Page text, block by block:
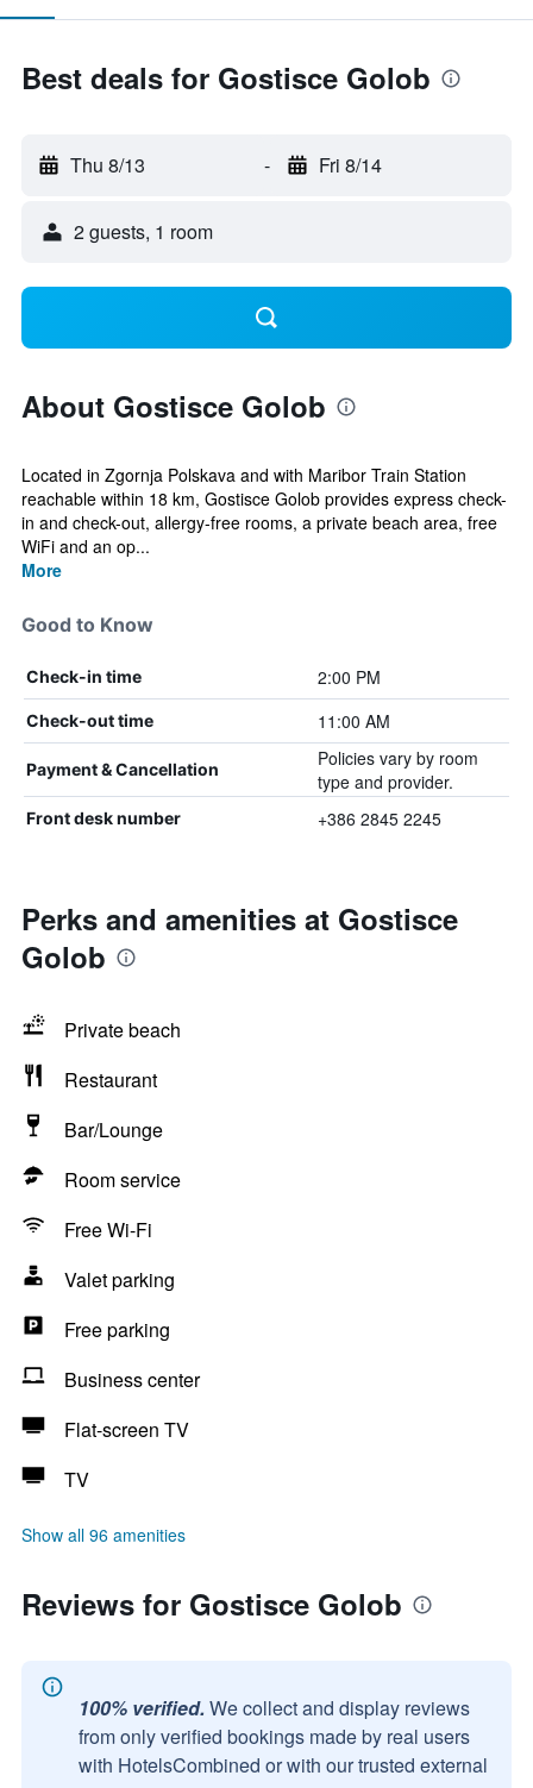
Best deals for Gostisce Golob
Thu 8/13 - Fri 8/14
2 guests, 1 room
About Gostisce Golob
Located in Zgornja Polskava and with Maribor Train Station
reachable within 18 km, Gostisce Golob provides express check-
in and check-out, allergy-free rooms, a private beach area, free
WiFi and an op...
More
Good to Know
Check-in time 2:00 PM
Check-out time 11:00 AM
Payment & Cancellation
Policies vary by room
type and provider.
Front desk number +386 2845 2245
Perks and amenities at Gostisce
Golob
Private beach
Restaurant
Bar/Lounge
Room service
Free Wi-Fi
Valet parking
Free parking
Business center
Flat-screen TV
TV
Show all 96 amenities
Reviews for Gostisce Golob
100% verified. We collect and display reviews
from only verified bookings made by real users
with HotelsCombined or with our trusted external